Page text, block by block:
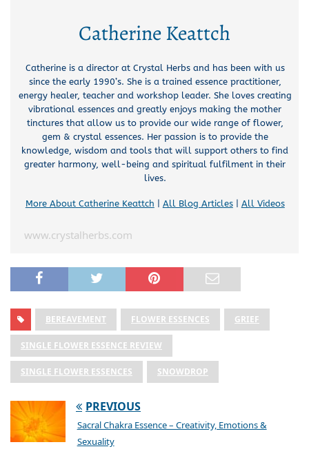
Catherine Keattch
Catherine is a director at Crystal Herbs and has been with us
since the early 1990’s. She is a trained essence practitioner,
energy healer, teacher and workshop leader. She loves creating
vibrational essences and greatly enjoys making the mother
tinctures that allow us to provide our wide range of flower,
gem & crystal essences. Her passion is to provide the
knowledge, wisdom and tools that will support others to find
greater harmony, well-being and spiritual fulfilment in their
lives.
More About Catherine Keattch All Blog Articles| All Videos
www.crystalherbs.com
BEREAVEMENT FLOWER ESSENCES GRIEF
SINGLE FLOWER ESSENCE REVIEW
SINGLE FLOWER ESSENCES SNOWDROP
PREVIOUS
Sacral Chakra Essence – Creativity, Emotions &
Sexuality